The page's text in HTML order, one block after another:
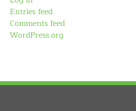
Entries feed
Comments feed
WordPress.org